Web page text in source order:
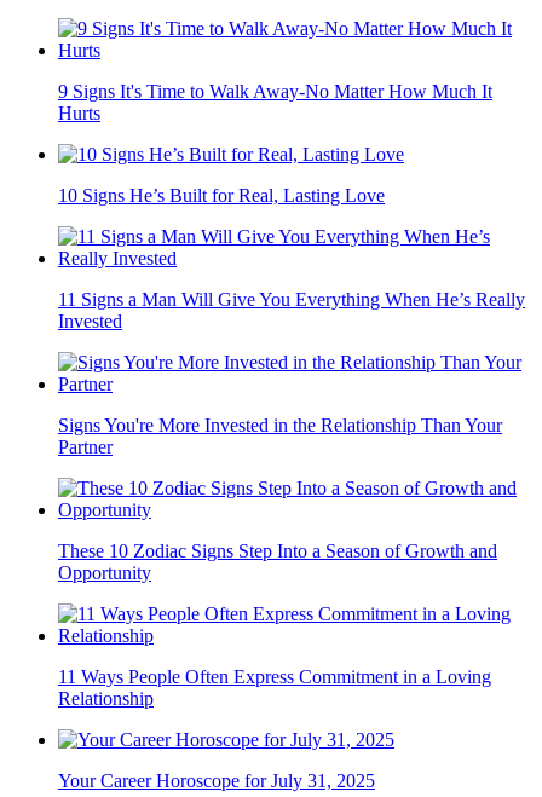
9 Signs It's Time to Walk Away-No Matter How Much It
Hurts
10 Signs He’s Built for Real, Lasting Love
11 Signs a Man Will Give You Everything When He’s Really
Invested
Signs You're More Invested in the Relationship Than Your
Partner
These 10 Zodiac Signs Step Into a Season of Growth and
Opportunity
11 Ways People Often Express Commitment in a Loving
Relationship
Your Career Horoscope for July 31, 2025